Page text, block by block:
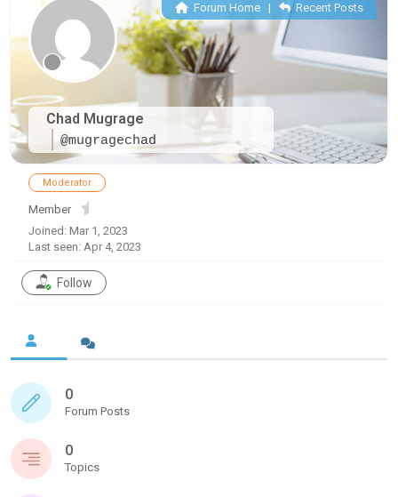
Chad Mugrage
@mugragechad
Forum Home | Recent Posts
Moderator
Member
Joined: Mar 1, 2023
Last seen: Apr 4, 2023
Follow
0
Forum Posts
0
Topics